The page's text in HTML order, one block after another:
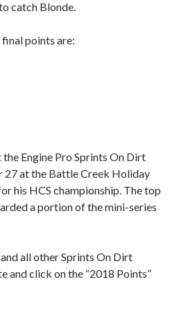
catch Blonde.
points are:
Engine Pro Sprints On Dirt
27 at the Battle Creek Holiday
his HCS championship. The top
a portion of the mini-series
all other Sprints On Dirt
and click on the “2018 Points”